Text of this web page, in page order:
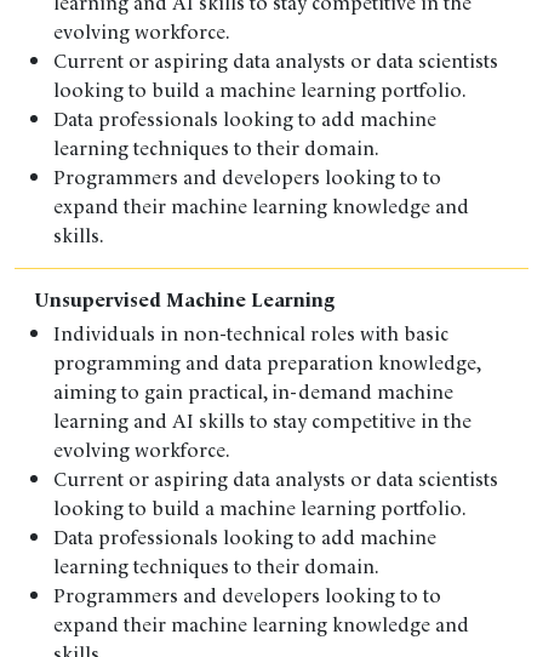
evolving workforce.
Current or aspiring data analysts or data scientists
looking to build a machine learning portfolio.
Data professionals looking to add machine
learning techniques to their domain.
Programmers and developers looking to to
expand their machine learning knowledge and
skills.
Unsupervised Machine Learning
Individuals in non-technical roles with basic
programming and data preparation knowledge,
aiming to gain practical, in-demand machine
learning and AI skills to stay competitive in the
evolving workforce.
Current or aspiring data analysts or data scientists
looking to build a machine learning portfolio.
Data professionals looking to add machine
learning techniques to their domain.
Programmers and developers looking to to
expand their machine learning knowledge and